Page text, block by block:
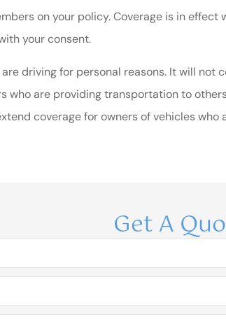
on your policy. Coverage is in
your consent.
driving for personal reasons. It will not
are providing transportation to
coverage for owners of vehicles
Get A